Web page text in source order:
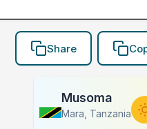
Share
Musoma
Mara, Tanzania